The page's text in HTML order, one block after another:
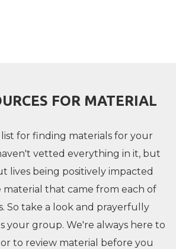
FOR MATERIAL
list for finding materials for your
vetted everything in it, but
lives being positively impacted
material that came from each of
So take a look and prayerfully
your group. We're always here to
to review material before you